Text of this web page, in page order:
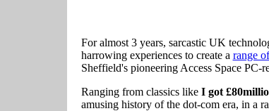
For almost 3 years, sarcastic UK
harrowing experiences to create a range
Sheffield's pioneering Access Space
Ranging from classics like I got
amusing history of the dot-com era, in a